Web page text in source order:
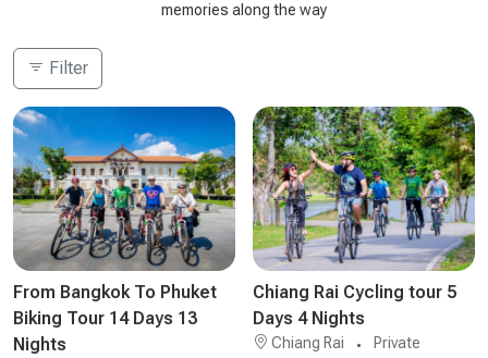
memories along the way
Filter
From Bangkok To Phuket
Biking Tour 14 Days 13
Nights
Chiang Rai Cycling tour 5
Days 4 Nights
Chiang Rai Private